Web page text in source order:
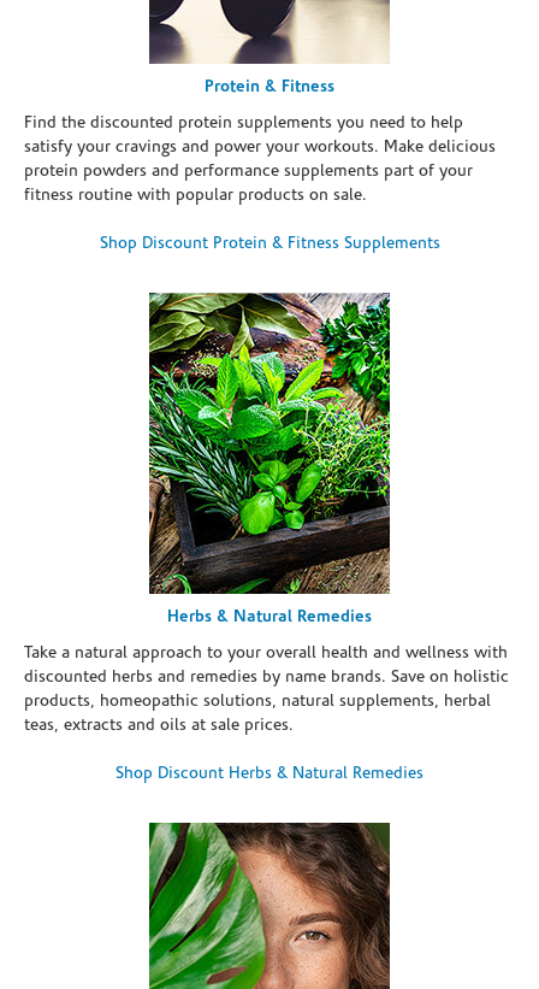
Protein & Fitness
Find the discounted protein supplements you need to help
satisfy your cravings and power your workouts. Make delicious
protein powders and performance supplements part of your
fitness routine with popular products on sale.
Shop Discount Protein & Fitness Supplements
Herbs & Natural Remedies
Take a natural approach to your overall health and wellness with
discounted herbs and remedies by name brands. Save on holistic
products, homeopathic solutions, natural supplements, herbal
teas, extracts and oils at sale prices.
Shop Discount Herbs & Natural Remedies